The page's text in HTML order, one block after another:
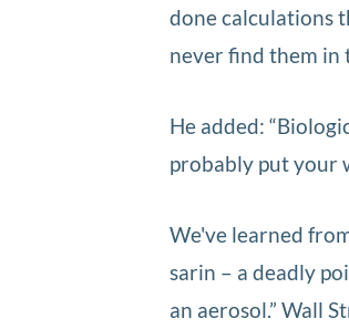
done calculations
never find them in
He added:
probably put your
We've learned
sarin – a deadly
an aerosol.” Wall